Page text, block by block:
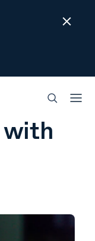
Close